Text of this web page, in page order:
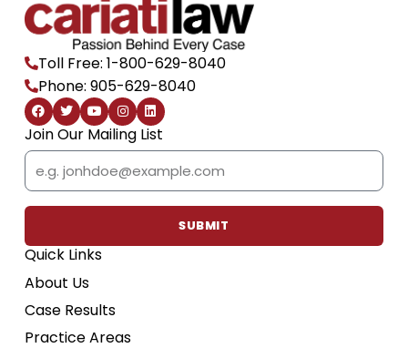
Toll Free: 1-800-629-8040
Phone: 905-629-8040
F
a
c
e
b
o
o
k
T
w
i
t
t
e
r
Y
o
u
t
u
b
e
I
n
s
t
a
g
r
a
m
L
i
n
k
e
d
i
n
Join Our Mailing List
Email
SUBMIT
Quick Links
About Us
Case Results
Practice Areas